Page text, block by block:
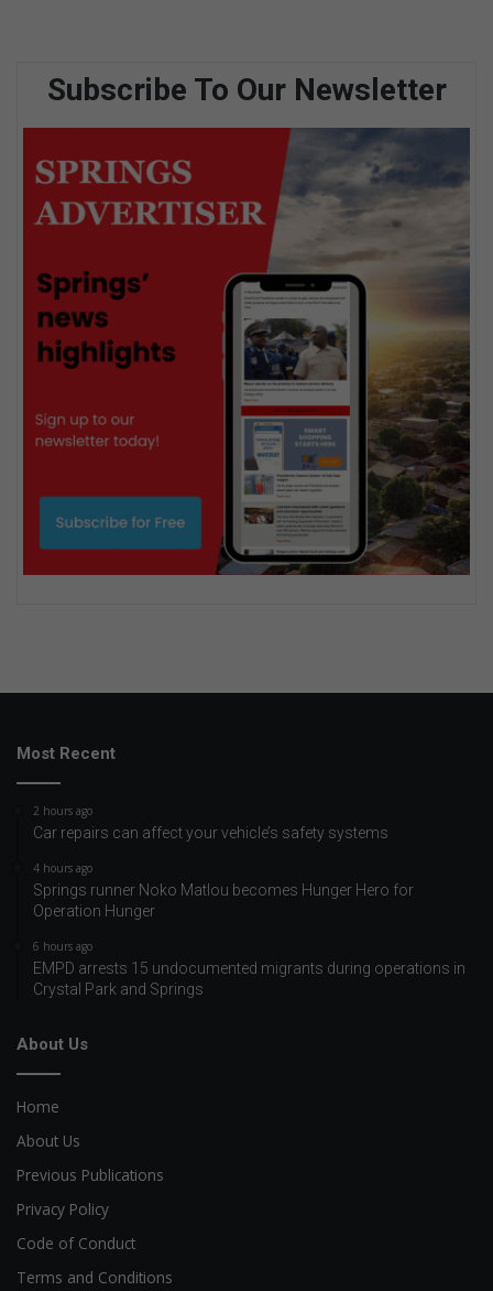
Subscribe To Our Newsletter
Most Recent
2 hours ago
Car repairs can affect your vehicle’s safety systems
4 hours ago
Springs runner Noko Matlou becomes Hunger Hero for
Operation Hunger
6 hours ago
EMPD arrests 15 undocumented migrants during operations in
Crystal Park and Springs
About Us
Home
About Us
Previous Publications
Privacy Policy
Code of Conduct
Terms and Conditions